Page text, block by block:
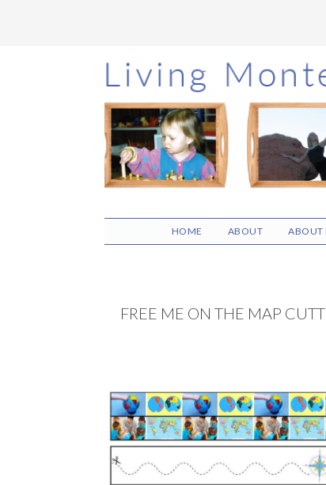
Skip
to
main
content
Skip
to
primary
sidebar
Skip
to
footer
HOME ABOUT ABOUT
FREE ME ON THE MAP